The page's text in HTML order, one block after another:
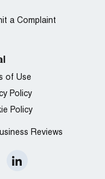
a Complaint
of Use
Policy
Policy
Reviews